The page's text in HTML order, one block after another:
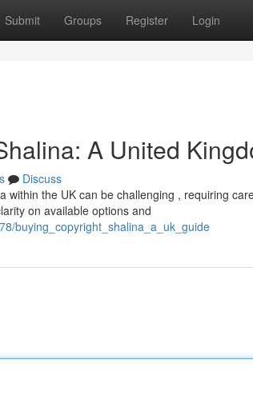
Submit Groups Register Login
A United
Discuss
within the UK can be challenging , requiring
on available options and
buying_copyright_shalina_a_uk_guide